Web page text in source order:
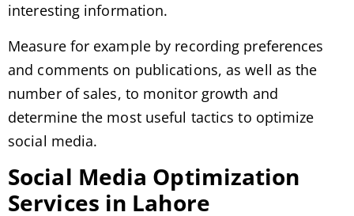
interesting information.
Measure for example by recording preferences
and comments on publications, as well as the
number of sales, to monitor growth and
determine the most useful tactics to optimize
social media.
Social Media Optimization
Services in Lahore